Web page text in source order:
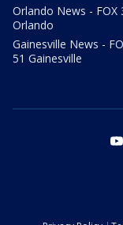
Orlando News - FOX
Orlando
Gainesville News -
51 Gainesville